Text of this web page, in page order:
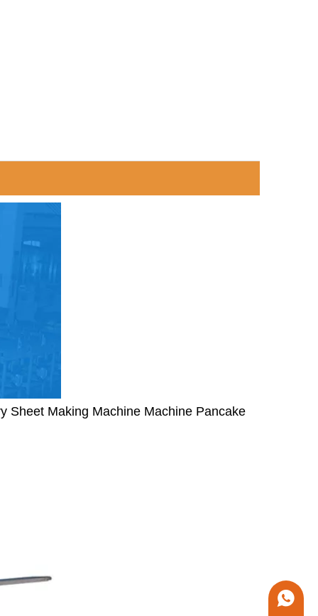
Sheet Making Machine Machine Pancake
+86